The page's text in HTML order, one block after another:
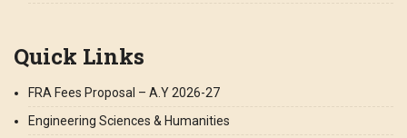
Quick Links
FRA Fees Proposal – A.Y 2026-27
Engineering Sciences & Humanities